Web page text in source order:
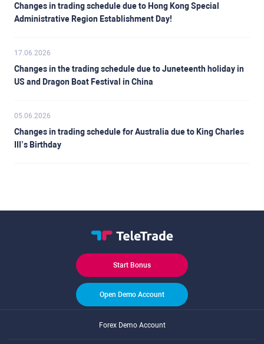
Changes in trading schedule due to Hong Kong Special
Administrative Region Establishment Day!
17.06.2026
Changes in the trading schedule due to Juneteenth holiday in
US and Dragon Boat Festival in China
05.06.2026
Changes in trading schedule for Australia due to King Charles
III’s Birthday
Start Bonus
Open Demo Account
Forex Demo Account